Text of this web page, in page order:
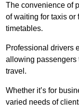
The convenience of
of waiting for taxis or
timetables.
Professional drivers
allowing passengers
travel.
Whether it’s for
varied needs of